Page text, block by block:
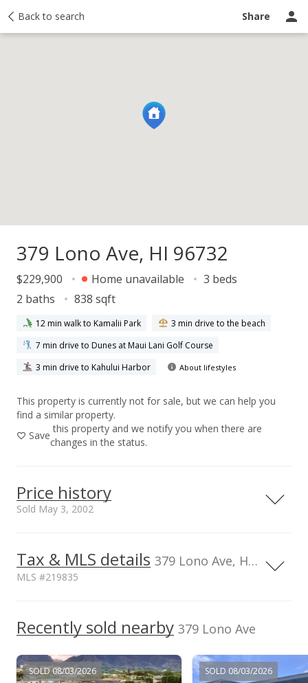
Back to search Share
history Activity Ask a
379 Lono Ave, HI 96732
$229,900 Home unavailable
3 beds
2 baths
838 sqft
12 min walk to Kamalii Park
3 min drive to the beach
7 min drive to Dunes at Maui Lani Golf Course
3 min drive to Kahului Harbor
About lifestyles
This property is currently not for sale, but we can help you
find a similar property.
Save
this property and we notify you when there are
changes in the status.
Price history
Sold May 3, 2002
May 3, 2002
$276.85
Tax & MLS details 379 Lono Ave, HI, 96732
MLS #219835
p/month
$68
2002
2380230680000 No
Recently sold nearby 379 Lono Ave
SOLD 08/03/2026 SOLD 08/03/2026